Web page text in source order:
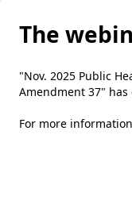
The
"Nov. 2025 Public
Amendment 37" has
For more